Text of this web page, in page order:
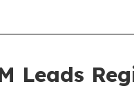
Leads